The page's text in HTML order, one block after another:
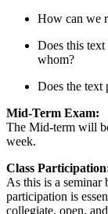
How can we
Does this
whom?
Does the text
Mid-Term Exam:
The Mid-term will
week.
Class
As this is a seminar
participation is
collegiate, open,